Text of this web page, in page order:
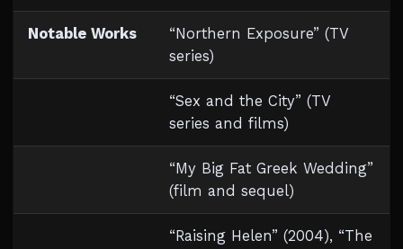
Notable Works
“Northern Exposure” (TV
series)
“Sex and the City” (TV
series and films)
“My Big Fat Greek Wedding”
(film and sequel)
“Raising Helen” (2004), “The